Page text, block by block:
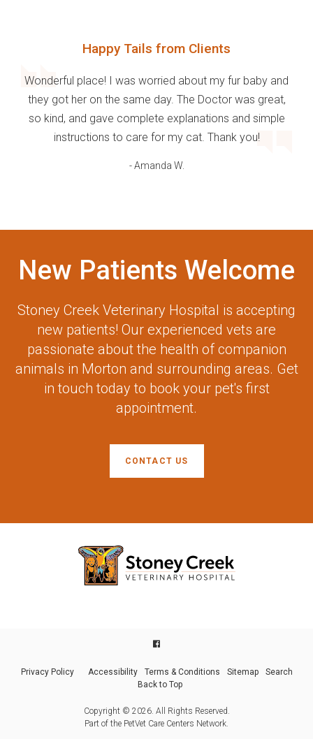
Happy Tails from Clients
Wonderful place! I was worried about my fur baby and
they got her on the same day. The Doctor was great,
so kind, and gave complete explanations and simple
instructions to care for my cat. Thank you!
- Amanda W.
New Patients Welcome
Stoney Creek Veterinary Hospital is accepting
new patients! Our experienced vets are
passionate about the health of companion
animals in Morton and surrounding areas. Get
in touch today to book your pet's first
appointment.
CONTACT US
Privacy Policy Accessibility Terms & Conditions Sitemap
Search
Back to Top
Copyright © 2026. All Rights Reserved.
Part of the PetVet Care Centers Network